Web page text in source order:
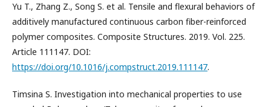
Yu T., Zhang Z., Song S. et al. Tensile and flexural behaviors of
additively manufactured continuous carbon fiber-reinforced
polymer composites. Composite Structures. 2019. Vol. 225.
Article 111147. DOI:
https://doi.org/10.1016/j.compstruct.2019.111147.
Timsina S. Investigation into mechanical properties to use